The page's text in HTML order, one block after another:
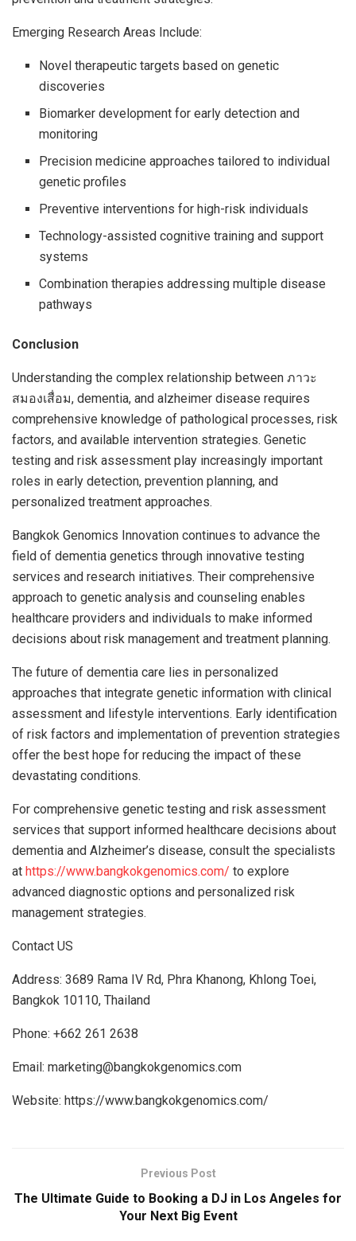
Emerging Research Areas Include:
Novel therapeutic targets based on genetic
discoveries
Biomarker development for early detection and
monitoring
Precision medicine approaches tailored to individual
genetic profiles
Preventive interventions for high-risk individuals
Technology-assisted cognitive training and support
systems
Combination therapies addressing multiple disease
pathways
Conclusion
Understanding the complex relationship between ภาวะ
สมองเสื่อม, dementia, and alzheimer disease requires
comprehensive knowledge of pathological processes, risk
factors, and available intervention strategies. Genetic
testing and risk assessment play increasingly important
roles in early detection, prevention planning, and
personalized treatment approaches.
Bangkok Genomics Innovation continues to advance the
field of dementia genetics through innovative testing
services and research initiatives. Their comprehensive
approach to genetic analysis and counseling enables
healthcare providers and individuals to make informed
decisions about risk management and treatment planning.
The future of dementia care lies in personalized
approaches that integrate genetic information with clinical
assessment and lifestyle interventions. Early identification
of risk factors and implementation of prevention strategies
offer the best hope for reducing the impact of these
devastating conditions.
For comprehensive genetic testing and risk assessment
services that support informed healthcare decisions about
dementia and Alzheimer’s disease, consult the specialists
at https://www.bangkokgenomics.com/ to explore
advanced diagnostic options and personalized risk
management strategies.
Contact US
Address: 3689 Rama IV Rd, Phra Khanong, Khlong Toei,
Bangkok 10110, Thailand
Phone: +662 261 2638
Email: marketing@bangkokgenomics.com
Website: https://www.bangkokgenomics.com/
Previous Post
The Ultimate Guide to Booking a DJ in Los Angeles for
Your Next Big Event